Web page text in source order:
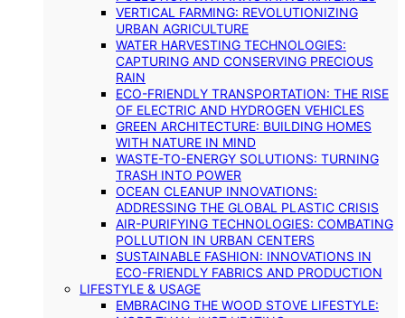
VERTICAL FARMING: REVOLUTIONIZING
URBAN AGRICULTURE
WATER HARVESTING TECHNOLOGIES:
CAPTURING AND CONSERVING PRECIOUS
RAIN
ECO-FRIENDLY TRANSPORTATION: THE RISE
OF ELECTRIC AND HYDROGEN VEHICLES
GREEN ARCHITECTURE: BUILDING HOMES
WITH NATURE IN MIND
WASTE-TO-ENERGY SOLUTIONS: TURNING
TRASH INTO POWER
OCEAN CLEANUP INNOVATIONS:
ADDRESSING THE GLOBAL PLASTIC CRISIS
AIR-PURIFYING TECHNOLOGIES: COMBATING
POLLUTION IN URBAN CENTERS
SUSTAINABLE FASHION: INNOVATIONS IN
ECO-FRIENDLY FABRICS AND PRODUCTION
LIFESTYLE & USAGE
EMBRACING THE WOOD STOVE LIFESTYLE: